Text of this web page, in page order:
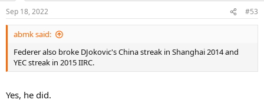
s
:
Sep 18, 2022 #53
abmk said:
Federer also broke DJokovic's China streak in Shanghai 2014 and
YEC streak in 2015 IIRC.
Yes, he did.